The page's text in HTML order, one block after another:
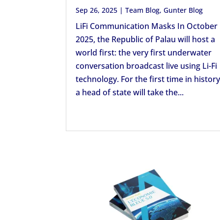
Sep 26, 2025 |Team Blog,Gunter Blog
LiFi Communication Masks In October
2025, the Republic of Palau will host a
world first: the very first underwater
conversation broadcast live using Li-Fi
technology. For the first time in
a head of state will take the...